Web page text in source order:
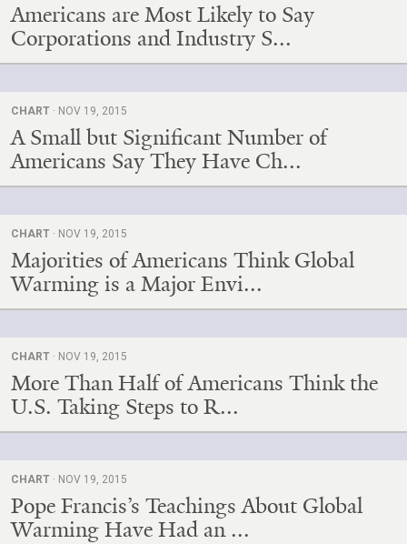
Americans are Most Likely to Say
Corporations and Industry S...
CHART · NOV 19, 2015
A Small but Significant Number of
Americans Say They Have Ch...
CHART · NOV 19, 2015
Majorities of Americans Think Global
Warming is a Major Envi...
CHART · NOV 19, 2015
More Than Half of Americans Think the
U.S. Taking Steps to R...
CHART · NOV 19, 2015
Pope Francis’s Teachings About Global
Warming Have Had an ...